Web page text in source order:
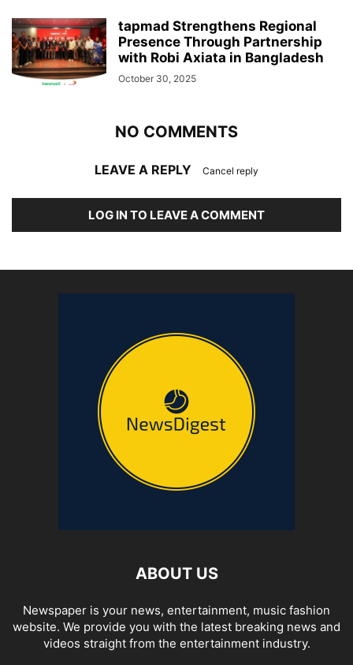
tapmad Strengthens Regional
Presence Through Partnership
with Robi Axiata in Bangladesh
October 30, 2025
NO COMMENTS
LEAVE A REPLY Cancel reply
LOG IN TO LEAVE A COMMENT
ABOUT US
Newspaper is your news, entertainment, music fashion
website. We provide you with the latest breaking news and
videos straight from the entertainment industry.